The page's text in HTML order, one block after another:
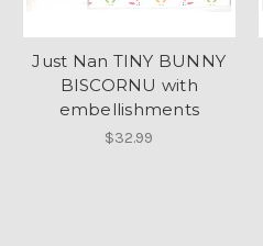
Just Nan TINY BUNNY
BISCORNU with
embellishments
$32.99